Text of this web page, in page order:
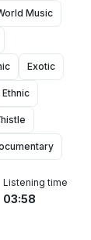
Music
Exotic
Ethnic
Listening time
03:58